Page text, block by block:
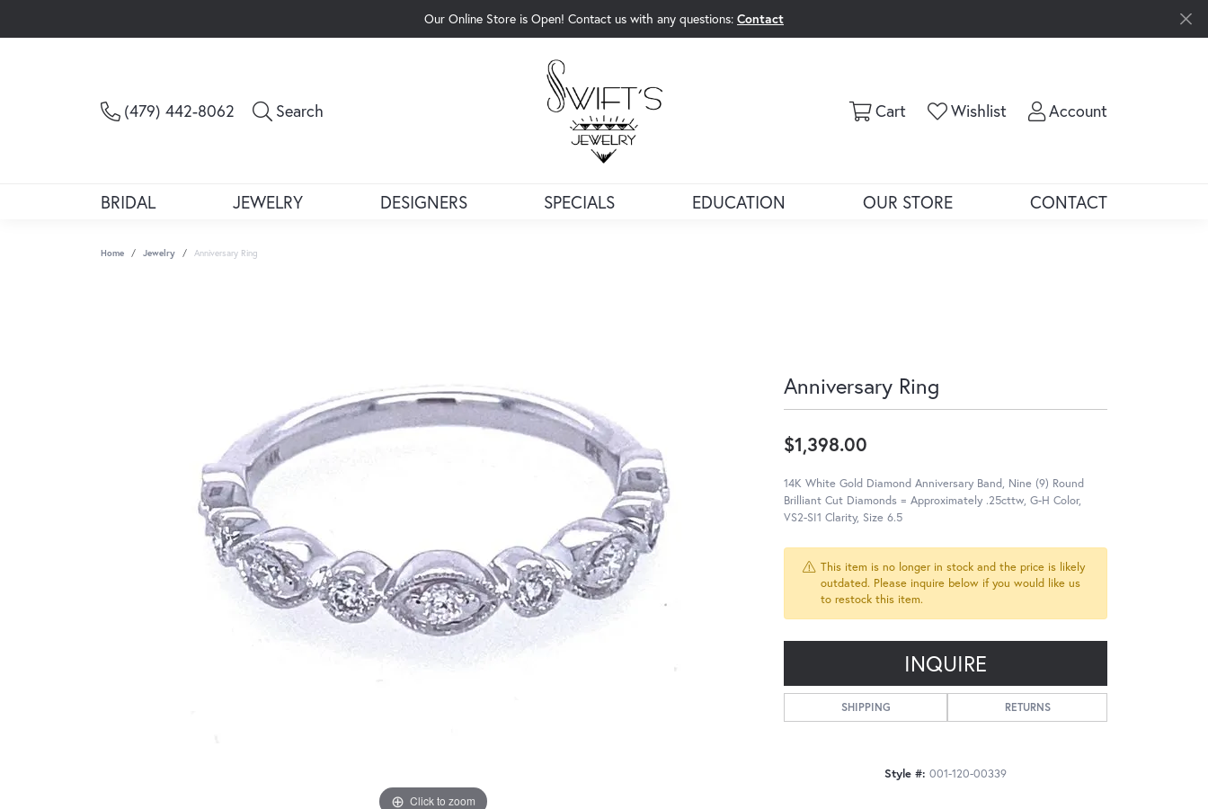
Our Online Store is Open! Contact us with any questions: Contact
(479) 442-8062 Search CartToggle Shopping Cart Menu
WishlistToggle My Wishlist
AccountToggle My
BRIDAL JEWELRY DESIGNERS SPECIALS EDUCATION OUR STORE CONTACT
Home Jewelry Anniversary Ring
Click to zoom
Anniversary Ring
$1,398.00
14K White Gold Diamond Anniversary Band, Nine (9) Round
Brilliant Cut Diamonds = Approximately .25cttw, G-H Color,
VS2-SI1 Clarity, Size 6.5
This item is no longer in stock and the price is likely
outdated. Please inquire below if you would like us
to restock this item.
INQUIRE
SHIPPING RETURNS
Style #: 001-120-00339